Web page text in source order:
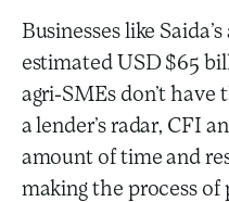
Businesses like
estimated USD $65
agri-SMEs don’t
a lender’s radar, CFI
amount of time and
making the process of